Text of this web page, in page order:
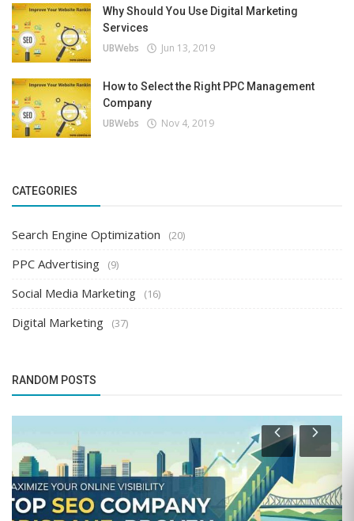
Why Should You Use Digital Marketing
Services
UBWebs Jun 13, 2019
How to Select the Right PPC Management
Company
UBWebs Nov 4, 2019
CATEGORIES
Search Engine Optimization (20)
PPC Advertising (9)
Social Media Marketing (16)
Digital Marketing (37)
RANDOM POSTS